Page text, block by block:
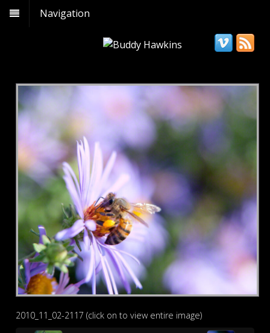
Navigation
2010_11_02-2117 (click on to view entire image)